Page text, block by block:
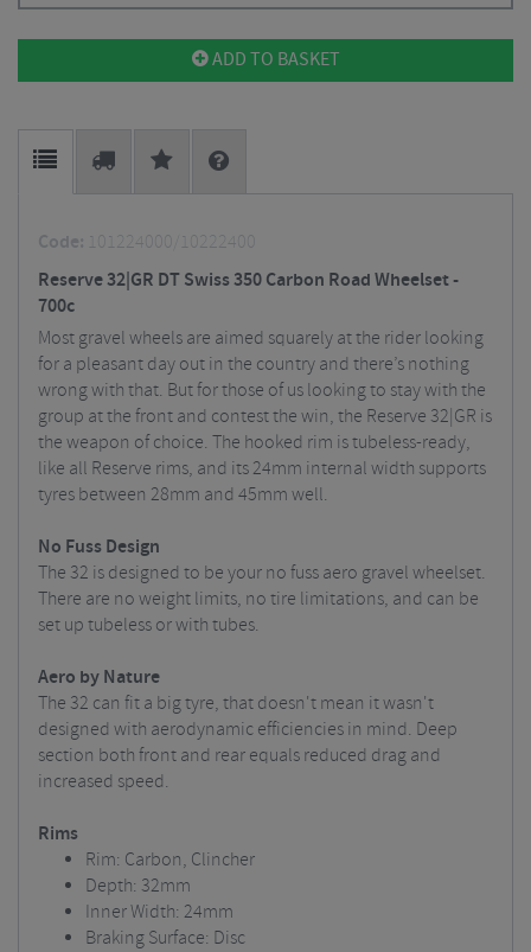
ADD TO BASKET
Code: 101224000/10222400
Reserve 32|GR DT Swiss 350 Carbon Road Wheelset -
700c
Most gravel wheels are aimed squarely at the rider looking
for a pleasant day out in the country and there’s nothing
wrong with that. But for those of us looking to stay with the
group at the front and contest the win, the Reserve 32|GR is
the weapon of choice. The hooked rim is tubeless-ready,
like all Reserve rims, and its 24mm internal width supports
tyres between 28mm and 45mm well.
No Fuss Design
The 32 is designed to be your no fuss aero gravel wheelset.
There are no weight limits, no tire limitations, and can be
set up tubeless or with tubes.
Aero by Nature
The 32 can fit a big tyre, that doesn't mean it wasn't
designed with aerodynamic efficiencies in mind. Deep
section both front and rear equals reduced drag and
increased speed.
Rims
Rim: Carbon, Clincher
Depth: 32mm
Inner Width: 24mm
Braking Surface: Disc